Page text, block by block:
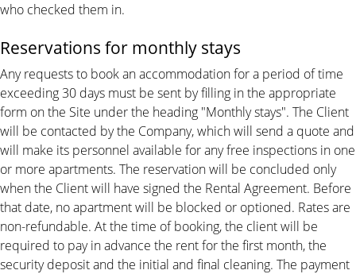
who checked them in.
Reservations for monthly stays
Any requests to book an accommodation for a period of time
exceeding 30 days must be sent by filling in the appropriate
form on the Site under the heading "Monthly stays". The Client
will be contacted by the Company, which will send a quote and
will make its personnel available for any free inspections in one
or more apartments. The reservation will be concluded only
when the Client will have signed the Rental Agreement. Before
that date, no apartment will be blocked or optioned. Rates are
non-refundable. At the time of booking, the client will be
required to pay in advance the rent for the first month, the
security deposit and the initial and final cleaning. The payment